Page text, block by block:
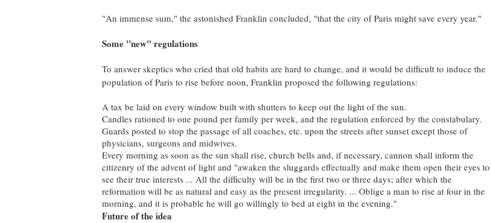
"An immense sum," the astonished Franklin concluded, "that the city of Paris might save every year."
Some "new" regulations
To answer skeptics who cried that old habits are hard to change, and it would be difficult to induce the
population of Paris to rise before noon, Franklin proposed the following regulations:
A tax be laid on every window built with shutters to keep out the light of the sun.
Candles rationed to one pound per family per week, and the regulation enforced by the constabulary.
Guards posted to stop the passage of all coaches, etc. upon the streets after sunset except those of
physicians, surgeons and midwives.
Every morning as soon as the sun shall rise, church bells and, if necessary, cannon shall inform the
citizenry of the advent of light and "awaken the sluggards effectually and make them open their eyes to
see their true interests ... All the difficulty will be in the first two or three days; after which the
reformation will be as natural and easy as the present irregularity. ... Oblige a man to rise at four in the
morning, and it is probable he will go willingly to bed at eight in the evening."
Future of the idea